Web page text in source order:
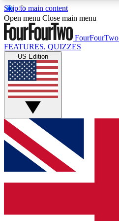
Skip to main content
Open menu Close main menu
FourFourTwo
FEATURES, QUIZZES
US Edition